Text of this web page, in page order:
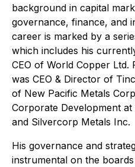
background in capital
governance, finance, and
career is marked by a
which includes his
CEO of World Copper Ltd.
was CEO & Director of
of New Pacific Metals
Corporate Development
and Silvercorp Metals Inc.
His governance and
instrumental on the